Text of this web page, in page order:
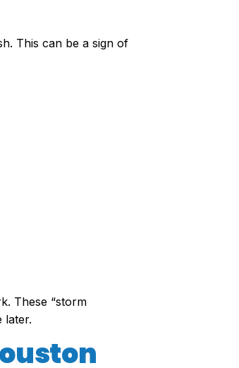
This can be a sign of
These “storm
later.